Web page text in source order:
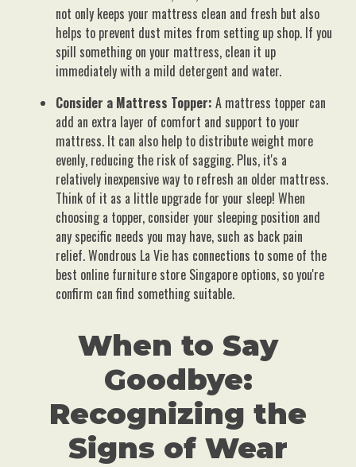
not only keeps your mattress clean and fresh but also
helps to prevent dust mites from setting up shop. If you
spill something on your mattress, clean it up
immediately with a mild detergent and water.
Consider a Mattress Topper: A mattress topper can
add an extra layer of comfort and support to your
mattress. It can also help to distribute weight more
evenly, reducing the risk of sagging. Plus, it's a
relatively inexpensive way to refresh an older mattress.
Think of it as a little upgrade for your sleep! When
choosing a topper, consider your sleeping position and
any specific needs you may have, such as back pain
relief. Wondrous La Vie has connections to some of the
best online furniture store Singapore options, so you're
confirm can find something suitable.
When to Say
Goodbye:
Recognizing the
Signs of Wear